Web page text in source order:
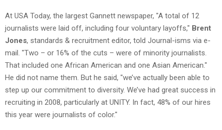
At USA Today, the largest Gannett newspaper, "A total of 12
journalists were laid off, including four voluntary layoffs," Brent
Jones, standards & recruitment editor, told Journal-isms via e-
mail. "Two – or 16% of the cuts – were of minority journalists.
That included one African American and one Asian American."
He did not name them. But he said, "we’ve actually been able to
step up our commitment to diversity. We’ve had great success in
recruiting in 2008, particularly at UNITY. In fact, 48% of our hires
this year were journalists of color."